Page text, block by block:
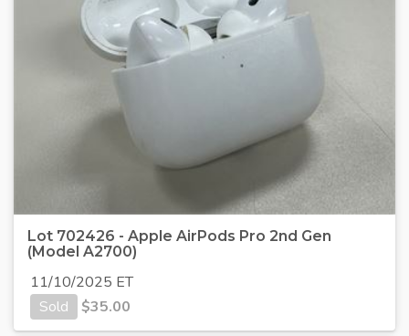
Lot 702426 - Apple AirPods Pro 2nd Gen
(Model A2700)
11/10/2025 ET
Sold
$35.00